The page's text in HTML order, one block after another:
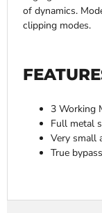
of dynamics.
clipping modes.
3 Working
Full metal
Very small
True bypass